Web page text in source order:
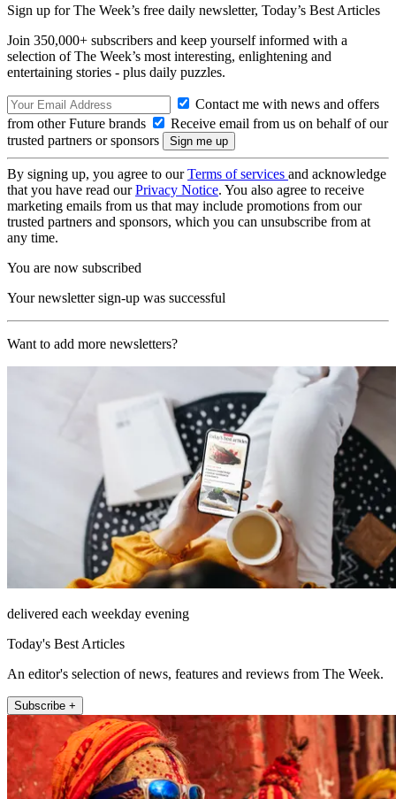
Sign up for The Week’s free daily newsletter, Today’s Best Articles
Join 350,000+ subscribers and keep yourself informed with a
selection of The Week’s most interesting, enlightening and
entertaining stories - plus daily puzzles.
Contact me with news and offers
from other Future brands
Receive email from us on behalf of our
trusted partners or sponsors
By signing up, you agree to ourTerms of services and acknowledge
that you have read ourPrivacy Notice. You also agree to receive
marketing emails from us that may include promotions from our
trusted partners and sponsors, which you can unsubscribe from at
any time.
You are now subscribed
Your newsletter sign-up was successful
Want to add more newsletters?
delivered each weekday evening
Today's Best Articles
An editor's selection of news, features and reviews from The Week.
Subscribe +